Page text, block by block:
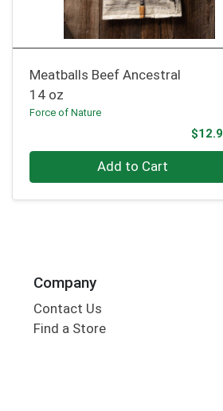
Meatballs Beef Ancestral
14 oz
Force of Nature
Quantity 0 Add to Cart
Company
Contact Us
Find a Store